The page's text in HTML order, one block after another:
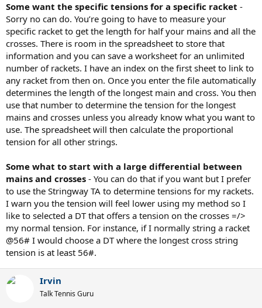
Some want the specific tensions for a specific racket -
Sorry no can do. You’re going to have to measure your
specific racket to get the length for half your mains and all the
crosses. There is room in the spreadsheet to store that
information and you can save a worksheet for an unlimited
number of rackets. I have an index on the first sheet to link to
any racket from then on. Once you enter the file automatically
determines the length of the longest main and cross. You then
use that number to determine the tension for the longest
mains and crosses unless you already know what you want to
use. The spreadsheet will then calculate the proportional
tension for all other strings.
Some what to start with a large differential between
mains and crosses - You can do that if you want but I prefer
to use the Stringway TA to determine tensions for my rackets.
I warn you the tension will feel lower using my method so I
like to selected a DT that offers a tension on the crosses =/>
my normal tension. For instance, if I normally string a racket
@56# I would choose a DT where the longest cross string
tension is at least 56#.
Irvin
Talk Tennis Guru